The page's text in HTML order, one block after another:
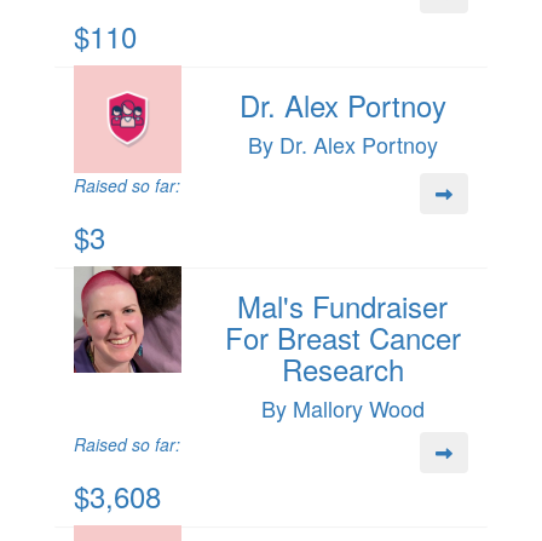
$110
Dr. Alex Portnoy
By Dr. Alex Portnoy
Raised so far:
$3
Mal's Fundraiser
For Breast Cancer
Research
By Mallory Wood
Raised so far:
$3,608